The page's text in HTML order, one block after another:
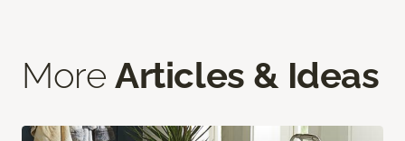
More Articles & Ideas